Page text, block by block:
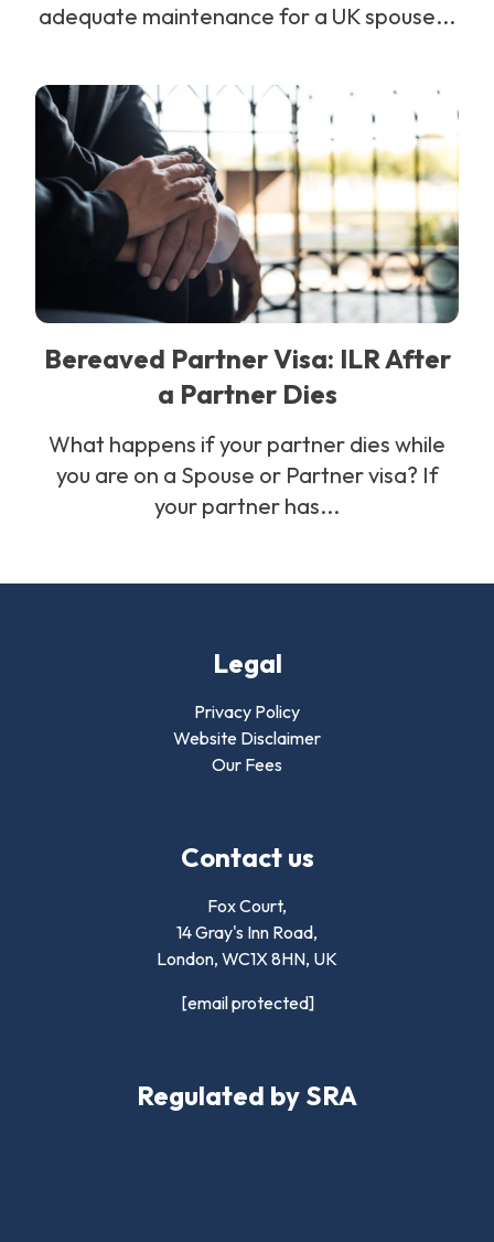
adequate maintenance for a UK spouse...
Bereaved Partner Visa: ILR After
a Partner Dies
What happens if your partner dies while
you are on a Spouse or Partner visa? If
your partner has...
Legal
Privacy Policy
Website Disclaimer
Our Fees
Contact us
Fox Court,
14 Gray's Inn Road,
London, WC1X 8HN, UK
[email protected]
Regulated by SRA